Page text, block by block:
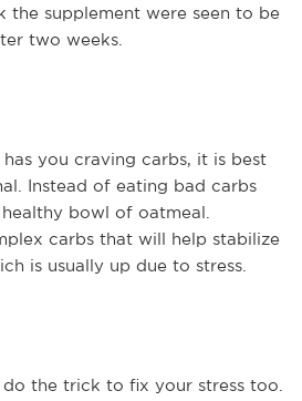
the supplement were seen to be
two weeks.
you craving carbs, it is best
Instead of eating bad carbs
bowl of oatmeal.
carbs that will help stabilize
is usually up due to stress.
the trick to fix your stress too.